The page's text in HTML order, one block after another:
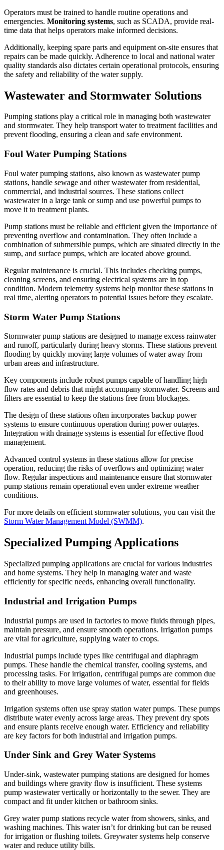
Operators must be trained to handle routine operations and
emergencies. Monitoring systems, such as SCADA, provide real-
time data that helps operators make informed decisions.
Additionally, keeping spare parts and equipment on-site ensures that
repairs can be made quickly. Adherence to local and national water
quality standards also dictates certain operational protocols, ensuring
the safety and reliability of the water supply.
Wastewater and Stormwater Solutions
Pumping stations play a critical role in managing both wastewater
and stormwater. They help transport water to treatment facilities and
prevent flooding, ensuring a clean and safe environment.
Foul Water Pumping Stations
Foul water pumping stations, also known as wastewater pump
stations, handle sewage and other wastewater from residential,
commercial, and industrial sources. These stations collect
wastewater in a large tank or sump and use powerful pumps to
move it to treatment plants.
Pump stations must be reliable and efficient given the importance of
preventing overflow and contamination. They often include a
combination of submersible pumps, which are situated directly in the
sump, and surface pumps, which are located above ground.
Regular maintenance is crucial. This includes checking pumps,
cleaning screens, and ensuring electrical systems are in top
condition. Modern telemetry systems help monitor these stations in
real time, alerting operators to potential issues before they escalate.
Storm Water Pump Stations
Stormwater pump stations are designed to manage excess rainwater
and runoff, particularly during heavy storms. These stations prevent
flooding by quickly moving large volumes of water away from
urban areas and infrastructure.
Key components include robust pumps capable of handling high
flow rates and debris that might accompany stormwater. Screens and
filters are essential to keep the stations free from blockages.
The design of these stations often incorporates backup power
systems to ensure continuous operation during power outages.
Integration with drainage systems is essential for effective flood
management.
Advanced control systems in these stations allow for precise
operation, reducing the risks of overflows and optimizing water
flow. Regular inspections and maintenance ensure that stormwater
pump stations remain operational even under extreme weather
conditions.
For more details on efficient stormwater solutions, you can visit the
Storm Water Management Model (SWMM).
Specialized Pumping Applications
Specialized pumping applications are crucial for various industries
and home systems. They help in managing water and waste
efficiently for specific needs, enhancing overall functionality.
Industrial and Irrigation Pumps
Industrial pumps are used in factories to move fluids through pipes,
maintain pressure, and ensure smooth operations. Irrigation pumps
are vital for agriculture, supplying water to crops.
Industrial pumps include types like centrifugal and diaphragm
pumps. These handle the chemical transfer, cooling systems, and
processing tasks. For irrigation, centrifugal pumps are common due
to their ability to move large volumes of water, essential for fields
and greenhouses.
Irrigation systems often use spray station water pumps. These pumps
distribute water evenly across large areas. They prevent dry spots
and ensure plants receive enough water. Efficiency and reliability
are key factors for both industrial and irrigation pumps.
Under Sink and Grey Water Systems
Under-sink, wastewater pumping stations are designed for homes
and buildings where gravity flow is insufficient. These systems
pump wastewater vertically or horizontally to the sewer. They are
compact and fit under kitchen or bathroom sinks.
Grey water pump stations recycle water from showers, sinks, and
washing machines. This water isn’t for drinking but can be reused
for irrigation or flushing toilets. Greywater systems help conserve
water and reduce utility bills.